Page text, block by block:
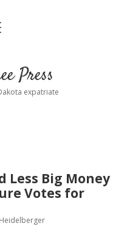
and Anonymity
Press
expatriate
Less Big Money
Votes for